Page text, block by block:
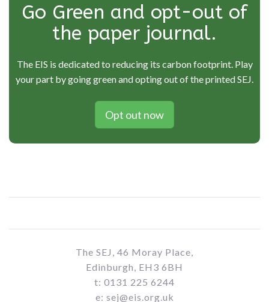
Go Green and opt-out of
the paper journal.
The EIS is dedicated to reducing its carbon footprint. Play
your part by going green and opting out of the printed SEJ.
Opt out now
The SEJ, 46 Moray Place,
Edinburgh, EH3 6BH
t: 0131 225 6244
e: sej@eis.org.uk